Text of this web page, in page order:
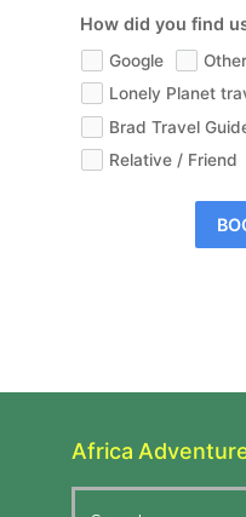
How did you find
Google
Lonely Planet
Brad Travel
Relative / Friend
Africa